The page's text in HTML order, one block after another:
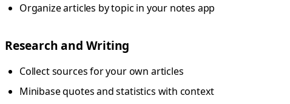
Organize articles by topic in your notes app
Research and Writing
Collect sources for your own articles
Minibase quotes and statistics with context